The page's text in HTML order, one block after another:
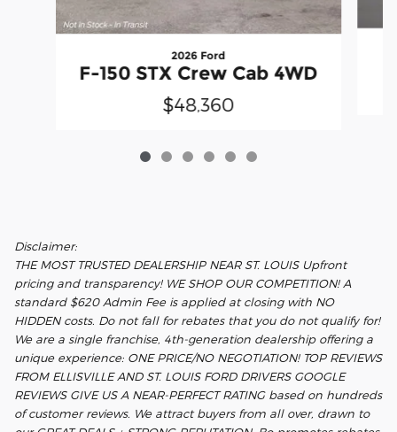
2026 Ford
F-150 STX Crew Cab 4WD
$48,360
Disclaimer:
THE MOST TRUSTED DEALERSHIP NEAR ST. LOUIS Upfront
pricing and transparency! WE SHOP OUR COMPETITION! A
standard $620 Admin Fee is applied at closing with NO
HIDDEN costs. Do not fall for rebates that you do not qualify for!
We are a single franchise, 4th-generation dealership offering a
unique experience: ONE PRICE/NO NEGOTIATION! TOP REVIEWS
FROM ELLISVILLE AND ST. LOUIS FORD DRIVERS GOOGLE
REVIEWS GIVE US A NEAR-PERFECT RATING based on hundreds
of customer reviews. We attract buyers from all over, drawn to